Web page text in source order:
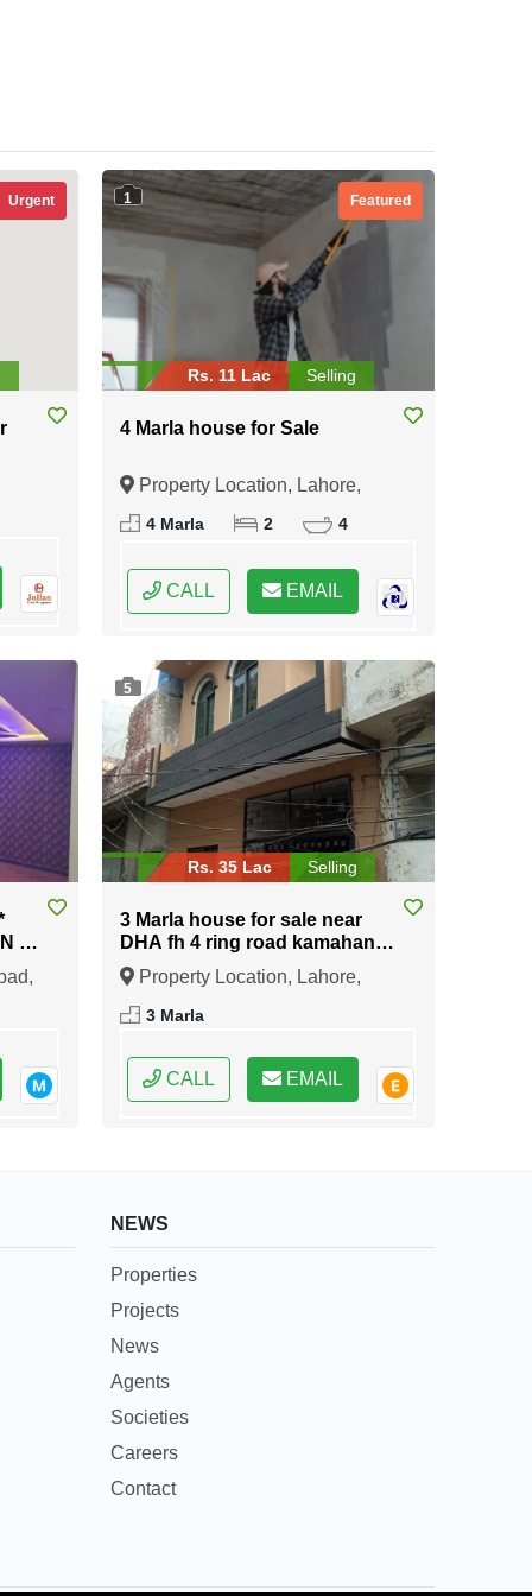
Urgent 1 Featured
Rs. 11 Lac Selling
4 Marla house for Sale
Property Location, Lahore,
Punjab
4 Marla 2 4
CALL EMAIL
E-
5
Rs. 35 Lac Selling
3 Marla house for sale near
DHA fh 4 ring road kamahan
Lahore cant
Property Location, Lahore,
Punjab
3 Marla
CALL EMAIL
NEWS
Properties
Projects
News
Agents
Societies
Careers
Contact